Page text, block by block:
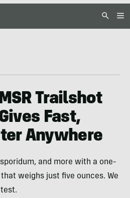
Trailshot
Fast,
Anywhere
and more with a one-
weighs just five ounces. We